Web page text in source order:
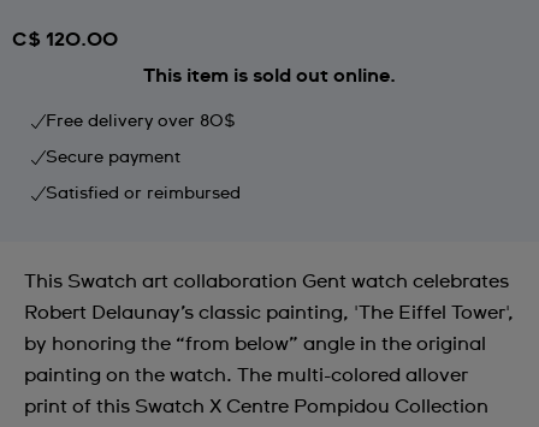
C$ 120.00
This item is sold out online.
Free delivery over 80$
Secure payment
Satisfied or reimbursed
This Swatch art collaboration Gent watch celebrates
Robert Delaunay’s classic painting, 'The Eiffel Tower',
by honoring the “from below” angle in the original
painting on the watch. The multi-colored allover
print of this Swatch X Centre Pompidou Collection